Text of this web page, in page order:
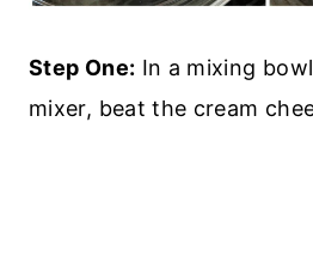
Step One: In a mixing
mixer, beat the cream